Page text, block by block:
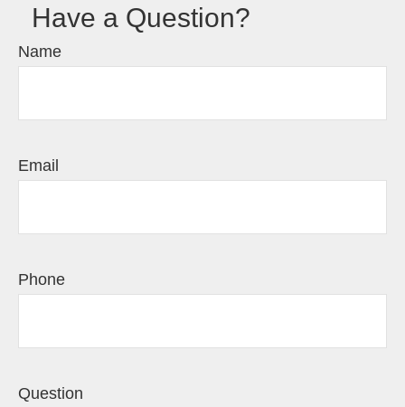
Have a Question?
Name
Email
Phone
Question